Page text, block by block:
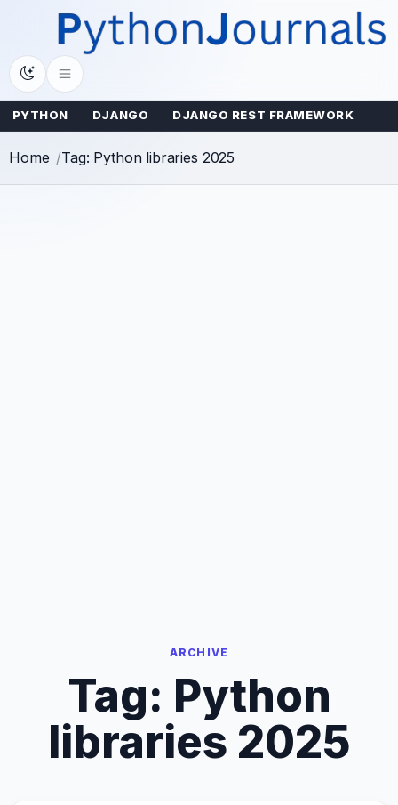
content
PYTHON DJANGO DJANGO REST FRAMEWORK
Home Tag: Python libraries 2025
ARCHIVE
Tag: Python
libraries 2025